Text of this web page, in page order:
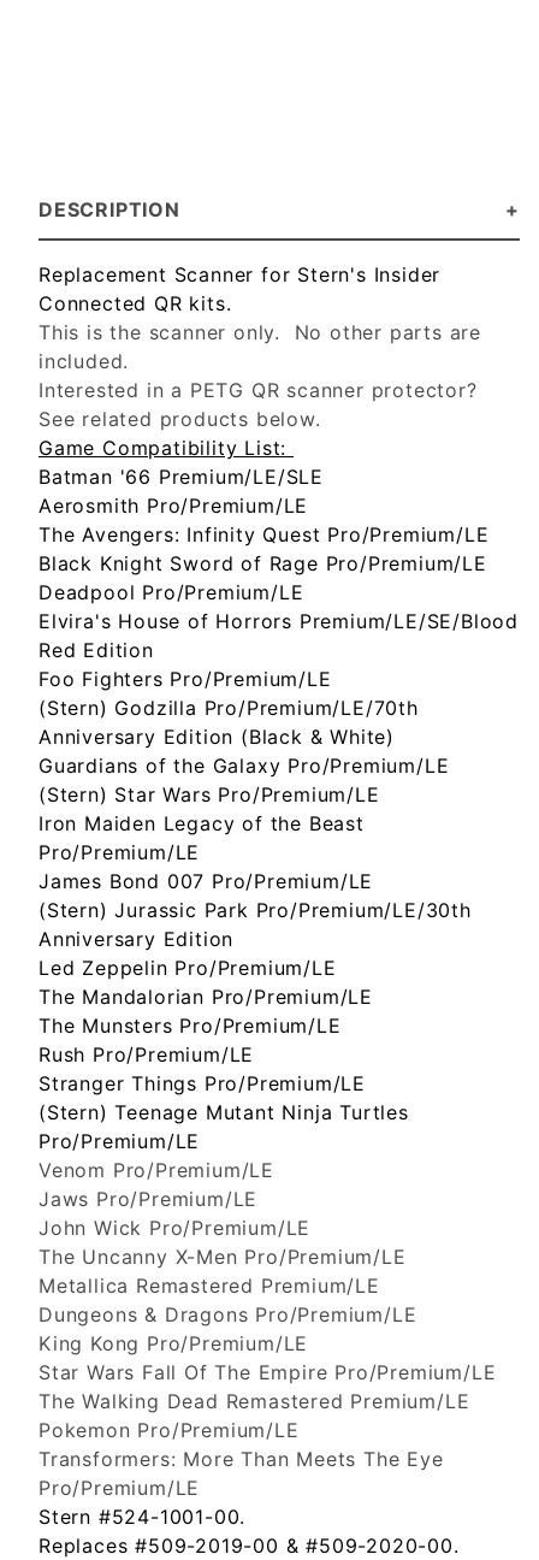
DESCRIPTION
Replacement Scanner for Stern's Insider
Connected QR kits.
This is the scanner only. No other parts are
included.
Interested in a PETG QR scanner protector?
See related products below.
Game Compatibility List:
Batman '66 Premium/LE/SLE
Aerosmith Pro/Premium/LE
The Avengers: Infinity Quest Pro/Premium/LE
Black Knight Sword of Rage Pro/Premium/LE
Deadpool Pro/Premium/LE
Elvira's House of Horrors Premium/LE/SE/Blood
Red Edition
Foo Fighters Pro/Premium/LE
(Stern) Godzilla Pro/Premium/LE/70th
Anniversary Edition (Black & White)
Guardians of the Galaxy Pro/Premium/LE
(Stern) Star Wars Pro/Premium/LE
Iron Maiden Legacy of the Beast
Pro/Premium/LE
James Bond 007 Pro/Premium/LE
(Stern) Jurassic Park Pro/Premium/LE/30th
Anniversary Edition
Led Zeppelin Pro/Premium/LE
The Mandalorian Pro/Premium/LE
The Munsters Pro/Premium/LE
Rush Pro/Premium/LE
Stranger Things Pro/Premium/LE
(Stern) Teenage Mutant Ninja Turtles
Pro/Premium/LE
Venom Pro/Premium/LE
Jaws Pro/Premium/LE
John Wick Pro/Premium/LE
The Uncanny X-Men Pro/Premium/LE
Metallica Remastered Premium/LE
Dungeons & Dragons Pro/Premium/LE
King Kong Pro/Premium/LE
Star Wars Fall Of The Empire Pro/Premium/LE
The Walking Dead Remastered Premium/LE
Pokemon Pro/Premium/LE
Transformers: More Than Meets The Eye
Pro/Premium/LE
Stern #524-1001-00.
Replaces #509-2019-00 & #509-2020-00.